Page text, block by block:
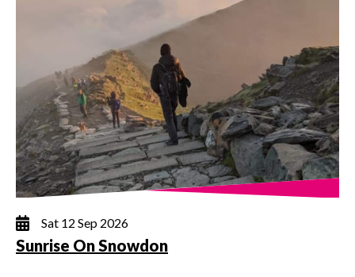
Sat 12 Sep 2026
Sunrise On Snowdon